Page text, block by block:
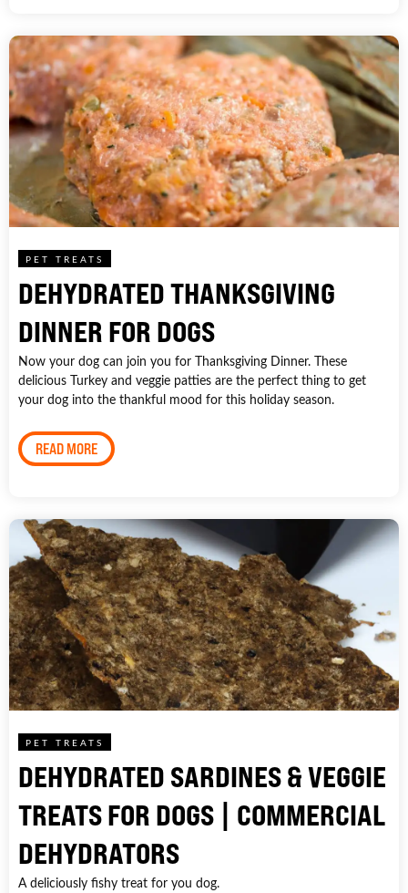
PET TREATS
DEHYDRATED THANKSGIVING
DINNER FOR DOGS
Now your dog can join you for Thanksgiving Dinner. These
delicious Turkey and veggie patties are the perfect thing to get
your dog into the thankful mood for this holiday season.
READ MORE
PET TREATS
DEHYDRATED SARDINES & VEGGIE
TREATS FOR DOGS | COMMERCIAL
DEHYDRATORS
A deliciously fishy treat for you dog.